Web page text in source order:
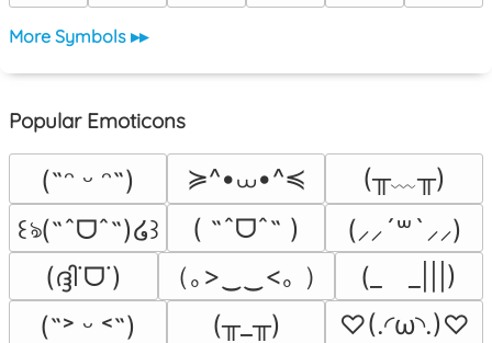
More Symbols ▸▸
Popular Emoticons
(˶ᵔ ᵕ ᵔ˶) ≽^•⩊•^≼
(╥﹏╥)
꒰ঌ(˶ˆᗜˆ˵)໒꒱
( ˶ˆᗜˆ˵ )
(⸝⸝´꒳`⸝⸝)
(ദ്ദി˙ᗜ˙)
（｡>‿‿<｡ ）
(_　_|||)
(˶˃ ᵕ ˂˶)
(╥_╥)
♡(.◜ω◝.)♡